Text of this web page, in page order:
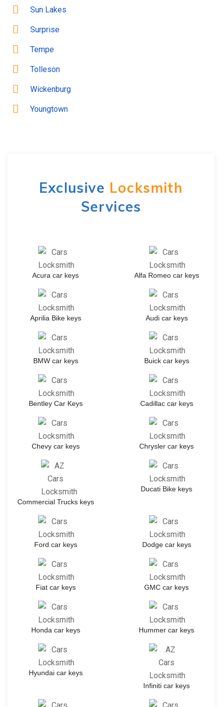
Sun Lakes
Surprise
Tempe
Tolleson
Wickenburg
Youngtown
Exclusive Locksmith
Services
Acura car keys Alfa Romeo car keys
Aprilia Bike keys Audi car keys
BMW car keys Buick car keys
Bentley Car Keys Cadillac car keys
Chevy car keys Chrysler car keys
Commercial Trucks keys
Ducati Bike keys
Ford car keys Dodge car keys
Fiat car keys GMC car keys
Honda car keys Hummer car keys
Hyundai car keys
Infiniti car keys